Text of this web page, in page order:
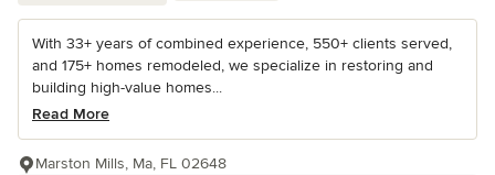
With 33+ years of combined experience, 550+ clients served,
and 175+ homes remodeled, we specialize in restoring and
building high-value homes...
Read More
Marston Mills, Ma, FL 02648